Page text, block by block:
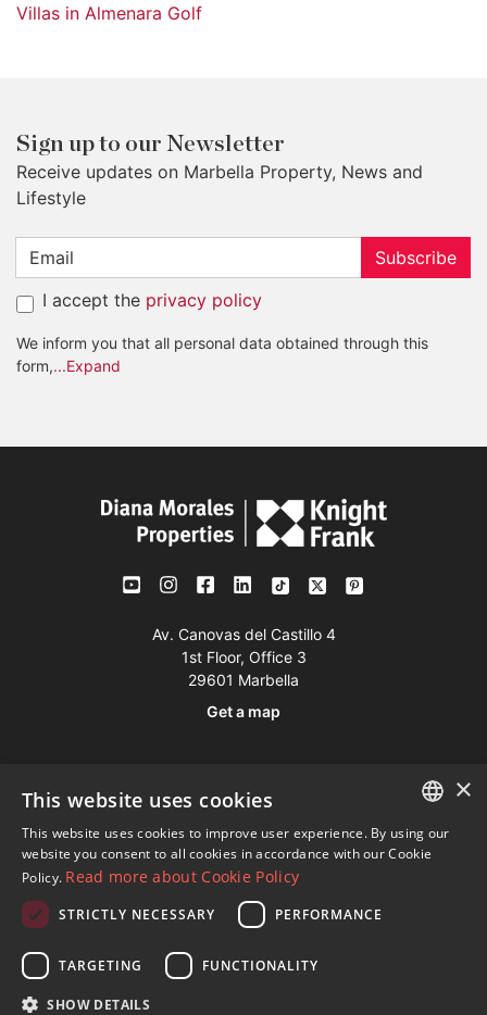
Villas in Almenara Golf
Sign up to our Newsletter
Receive updates on Marbella Property, News and
Lifestyle
Subscribe
I accept the privacy policy
We inform you that all personal data obtained through this
form,...Expand
Av. Canovas del Castillo 4
1st Floor, Office 3
29601 Marbella
Get a map
Mob: +34 601 636 766
Whatsapp:+34 952 765 138
info@dmproperties.com
www.dmproperties.com
© Copyright 1989 - 2026 Diana Morales Properties Knight
Frank ·
Website use Terms and Conditions
ENGLISH
×
This website uses cookies
This website uses cookies to improve user experience. By using our
website you consent to all cookies in accordance with our Cookie
Policy. Read more about Cookie Policy
STRICTLY NECESSARY PERFORMANCE
TARGETING FUNCTIONALITY
SHOW DETAILS